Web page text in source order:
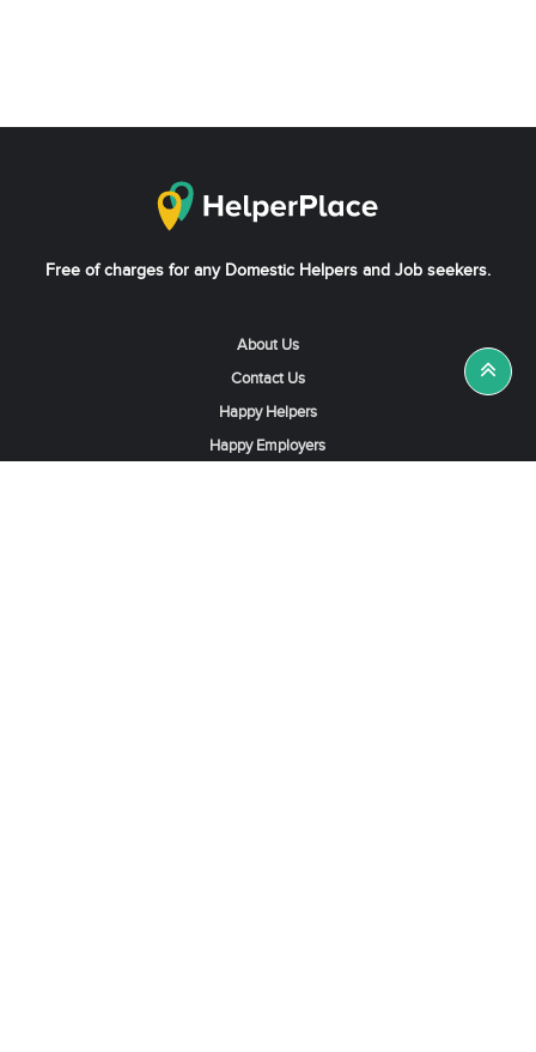
Free of charges for any Domestic Helpers and Job seekers.
About Us
Contact Us
Happy Helpers
Happy Employers